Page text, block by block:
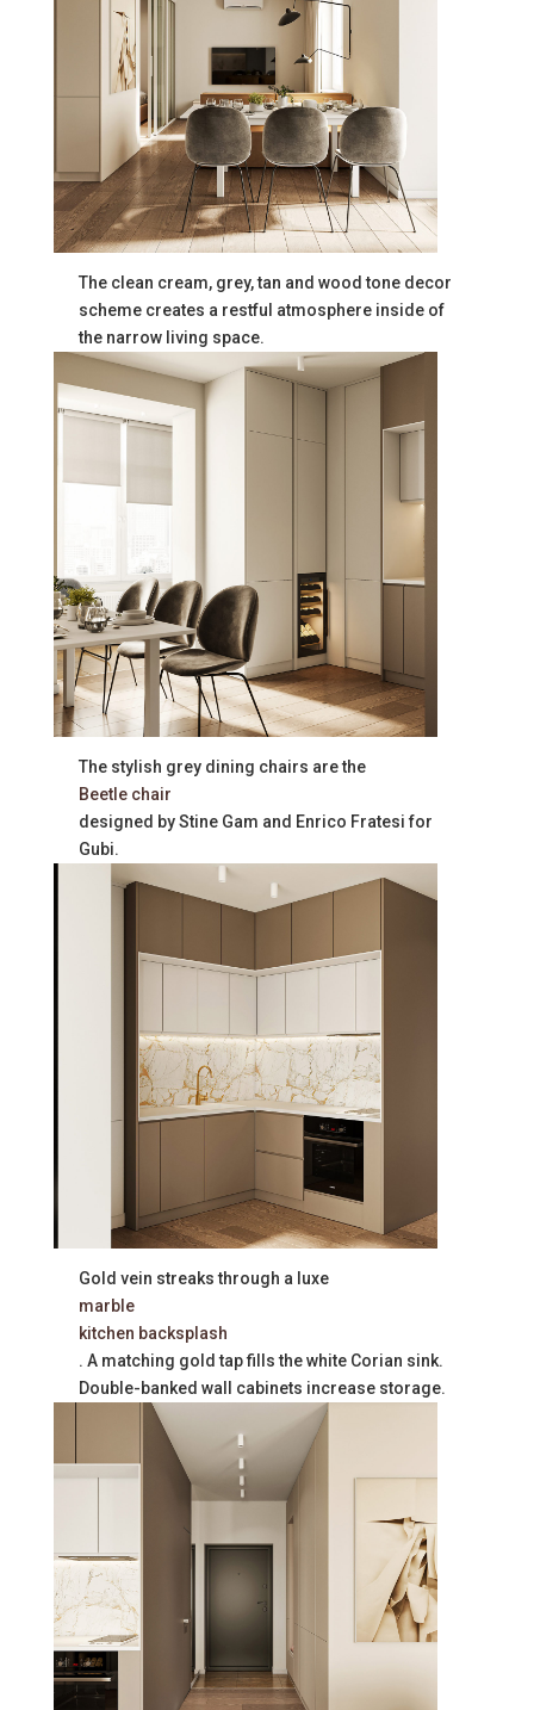
The clean cream, grey, tan and wood tone decor
scheme creates a restful atmosphere inside of
the narrow living space.
The stylish grey dining chairs are the
Beetle chair
designed by Stine Gam and Enrico Fratesi for
Gubi.
Gold vein streaks through a luxe
marble
kitchen backsplash
. A matching gold tap fills the white Corian sink.
Double-banked wall cabinets increase storage.